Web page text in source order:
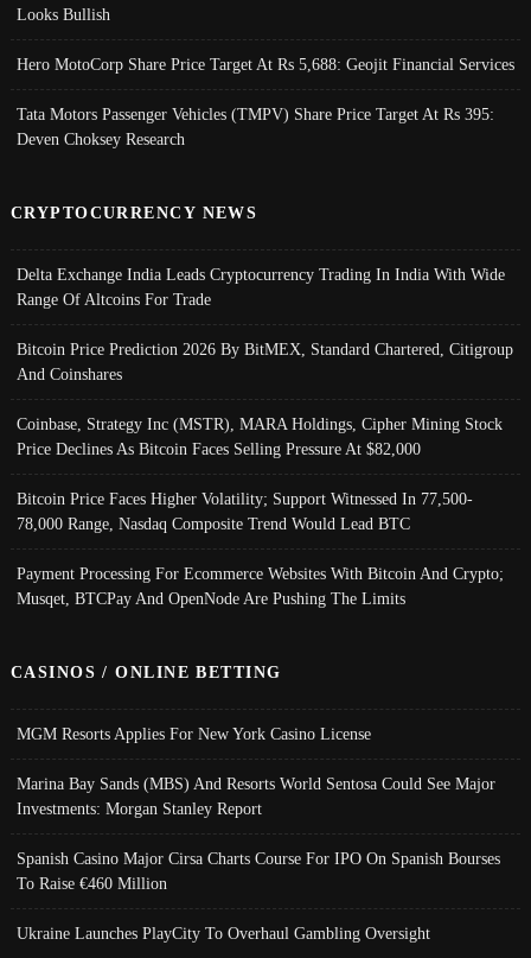
Looks Bullish
Hero MotoCorp Share Price Target At Rs 5,688: Geojit Financial Services
Tata Motors Passenger Vehicles (TMPV) Share Price Target At Rs 395:
Deven Choksey Research
CRYPTOCURRENCY NEWS
Delta Exchange India Leads Cryptocurrency Trading In India With Wide
Range Of Altcoins For Trade
Bitcoin Price Prediction 2026 By BitMEX, Standard Chartered, Citigroup
And Coinshares
Coinbase, Strategy Inc (MSTR), MARA Holdings, Cipher Mining Stock
Price Declines As Bitcoin Faces Selling Pressure At $82,000
Bitcoin Price Faces Higher Volatility; Support Witnessed In 77,500-
78,000 Range, Nasdaq Composite Trend Would Lead BTC
Payment Processing For Ecommerce Websites With Bitcoin And Crypto;
Musqet, BTCPay And OpenNode Are Pushing The Limits
CASINOS / ONLINE BETTING
MGM Resorts Applies For New York Casino License
Marina Bay Sands (MBS) And Resorts World Sentosa Could See Major
Investments: Morgan Stanley Report
Spanish Casino Major Cirsa Charts Course For IPO On Spanish Bourses
To Raise €460 Million
Ukraine Launches PlayCity To Overhaul Gambling Oversight